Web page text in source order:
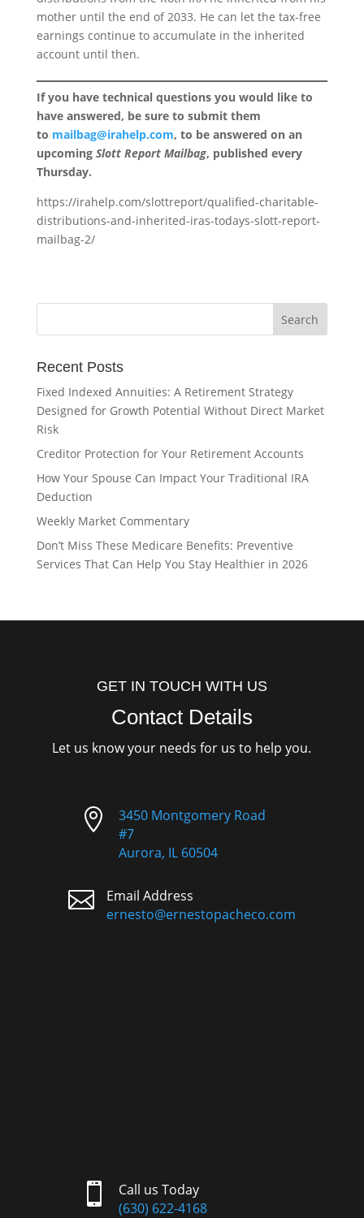
mother until the end of 2033. He can let the tax-free
earnings continue to accumulate in the inherited
account until then.
If you have technical questions you would like to
have answered, be sure to submit them
to mailbag@irahelp.com, to be answered on an
upcoming Slott Report Mailbag, published every
Thursday.
https://irahelp.com/slottreport/qualified-charitable-
distributions-and-inherited-iras-todays-slott-report-
mailbag-2/
Recent Posts
Fixed Indexed Annuities: A Retirement Strategy
Designed for Growth Potential Without Direct Market
Risk
Creditor Protection for Your Retirement Accounts
How Your Spouse Can Impact Your Traditional IRA
Deduction
Weekly Market Commentary
Don’t Miss These Medicare Benefits: Preventive
Services That Can Help You Stay Healthier in 2026
GET IN TOUCH WITH US
Contact Details
Let us know your needs for us to help you.

3450 Montgomery Road
#7
Aurora, IL 60504

Email Address
ernesto@ernestopacheco.com

Call us Today
(630) 622-4168